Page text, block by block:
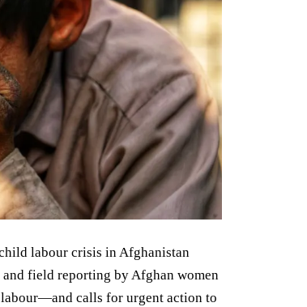
labour crisis in Afghanistan
field reporting by Afghan women
calls for urgent action to